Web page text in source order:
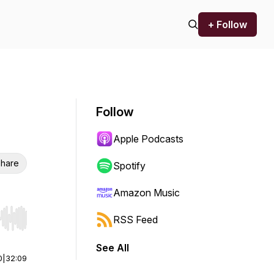
+ Follow
Hold shift to jump forward or backward.
32:09
Follow
Apple Podcasts
Spotify
Amazon Music
RSS Feed
See All